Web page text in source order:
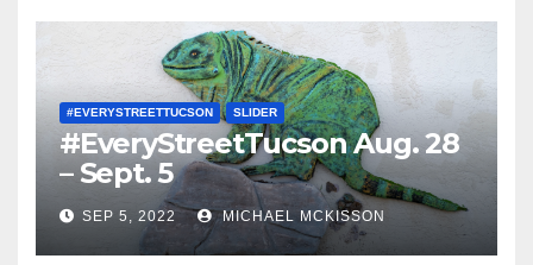
#EVERYSTREETTUCSON SLIDER
#EveryStreetTucson Aug. 28
– Sept. 5
SEP 5, 2022 MICHAEL MCKISSON